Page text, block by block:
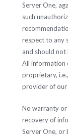
Server One,
such
respect to any
and should not
All information
proprietary,
provider of
No warranty
recovery of
Server One, or